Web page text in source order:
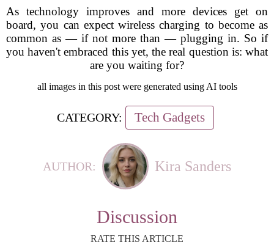
As technology improves and more devices get on
board, you can expect wireless charging to become as
common as — if not more than — plugging in. So if
you haven't embraced this yet, the real question is: what
are you waiting for?
all images in this post were generated using AI tools
CATEGORY: Tech Gadgets
AUTHOR: Kira Sanders
Discussion
RATE THIS ARTICLE